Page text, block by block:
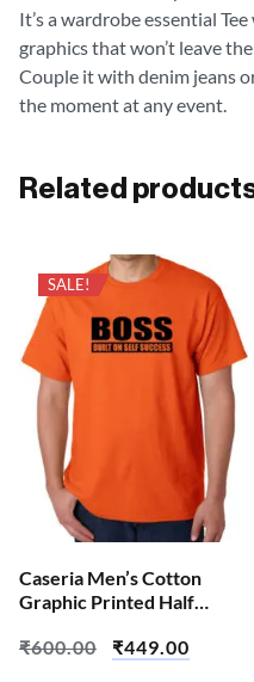
It’s a wardrobe essential
graphics that won’t leave
Couple it with denim jeans
the moment at any event.
Related
SALE!
Caseria Men’s Cotton
Graphic Printed Half
Self Success
₹600.00 ₹449.00